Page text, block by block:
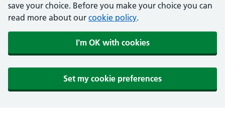
save your choice. Before you make your choice you can
read more about our cookie policy.
I'm OK with cookies
Set my cookie preferences